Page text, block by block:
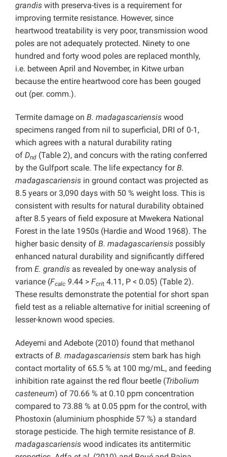
grandis with preserva-tives is a requirement for
improving termite resistance. However, since
heartwood treatability is very poor, transmission wood
poles are not adequately protected. Ninety to one
hundred and forty wood poles are replaced monthly,
i.e. between April and November, in Kitwe urban
because the entire heartwood core has been gouged
out (per. comm.).
Termite damage on B. madagascariensis wood
specimens ranged from nil to superficial, DRI of 0-1,
which agrees with a natural durability rating
of Dnd (Table 2), and concurs with the rating conferred
by the Gulfport scale. The life expectancy forB.
madagascariensis in ground contact was projected as
8.5 years or 3,090 days with 50 % weight loss. This is
consistent with results for natural durability obtained
after 8.5 years of field exposure at Mwekera National
Forest in the late 1950s (Hardie and Wood 1968). The
higher basic density of B. madagascariensis possibly
enhanced natural durability and significantly differed
from E. grandis as revealed by one-way analysis of
variance (Fcalc 9.44 > Fcrit 4.11, P < 0.05) (Table 2).
These results demonstrate the potential for short span
field test as a reliable alternative for initial screening of
lesser-known wood species.
Adeyemi and Adebote (2010) found that methanol
extracts of B. madagascariensis stem bark has high
contact mortality of 65.5 % at 100 mg/mL, and feeding
inhibition rate against the red flour beetle (Tribolium
casteneum) of 70.66 % at 0.10 ppm concentration
compared to 73.88 % at 0.05 ppm for the control, with
Phostoxin (aluminium phosphide 57 %) a standard
storage pesticide. The high termite resistance of B.
madagascariensis wood indicates its antitermitic